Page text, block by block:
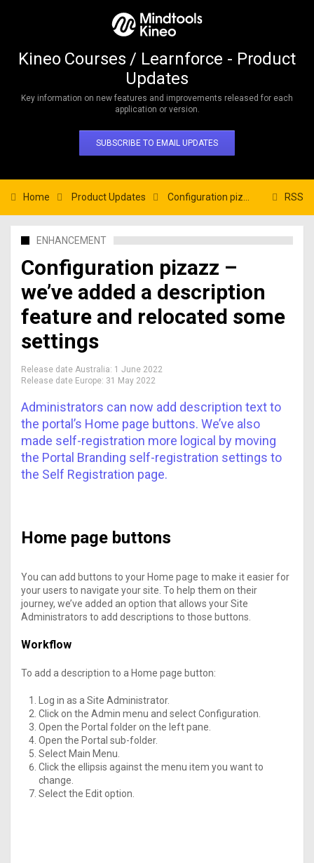
Kineo Courses / Learnforce - Product
Updates
Key information on new features and improvements released for each
application or version.
SUBSCRIBE TO EMAIL UPDATES
RSS
Home Product Updates Configuration pizazz – we’ve added a description feature and relocated some settings
ENHANCEMENT
Configuration pizazz –
we’ve added a description
feature and relocated some
settings
Release date Australia: 1 June 2022
Release date Europe: 31 May 2022
Administrators can now add description text to
the portal’s Home page buttons. We’ve also
made self-registration more logical by moving
the Portal Branding self-registration settings to
the Self Registration page.
Home page buttons
You can add buttons to your Home page to make it easier for
your users to navigate your site. To help them on their
journey, we’ve added an option that allows your Site
Administrators to add descriptions to those buttons.
Workflow
To add a description to a Home page button:
Log in as a Site Administrator.
Click on the Admin menu and select Configuration.
Open the Portal folder on the left pane.
Open the Portal sub-folder.
Select Main Menu.
Click the ellipsis against the menu item you want to
change.
Select the Edit option.